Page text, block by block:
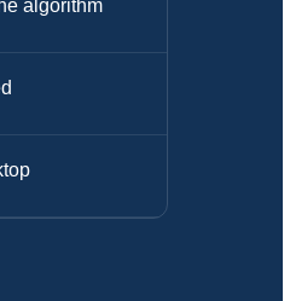
algorithm